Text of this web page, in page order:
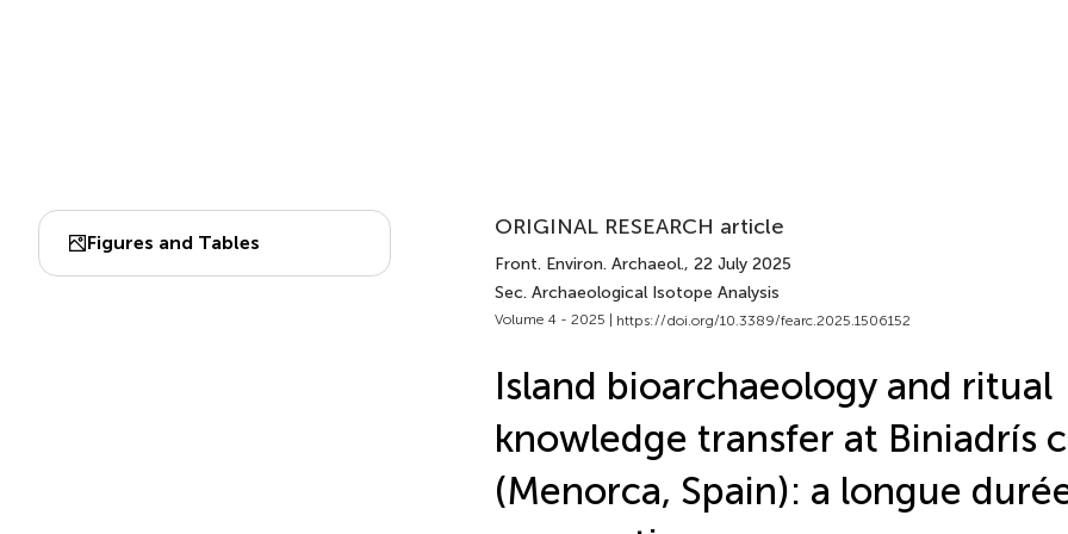
Figures and Tables
ORIGINAL RESEARCH article
Front. Environ. Archaeol., 22 July 2025
Sec. Archaeological Isotope Analysis
Volume 4 - 2025 | https://doi.org/10.3389/fearc.2025.1506152
Island bioarchaeology and ritual
knowledge transfer at Biniadrís
(Menorca, Spain): a longue